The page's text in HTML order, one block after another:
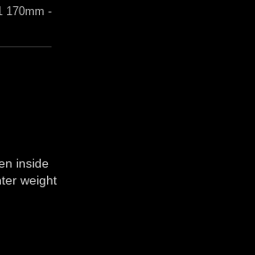
170mm -
inside
weight